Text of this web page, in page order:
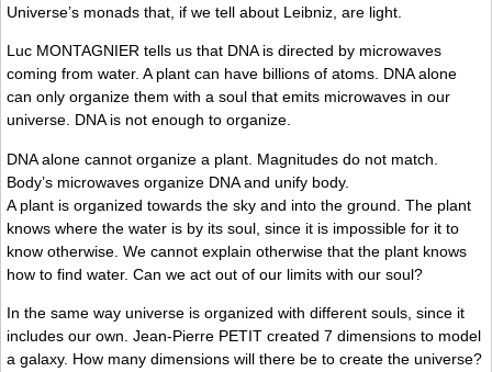
Universe’s monads that, if we tell about Leibniz, are light.
Luc MONTAGNIER tells us that DNA is directed by microwaves
coming from water. A plant can have billions of atoms. DNA alone
can only organize them with a soul that emits microwaves in our
universe. DNA is not enough to organize.
DNA alone cannot organize a plant. Magnitudes do not match.
Body’s microwaves organize DNA and unify body.
A plant is organized towards the sky and into the ground. The plant
knows where the water is by its soul, since it is impossible for it to
know otherwise. We cannot explain otherwise that the plant knows
how to find water. Can we act out of our limits with our soul?
In the same way universe is organized with different souls, since it
includes our own. Jean-Pierre PETIT created 7 dimensions to model
a galaxy. How many dimensions will there be to create the universe?